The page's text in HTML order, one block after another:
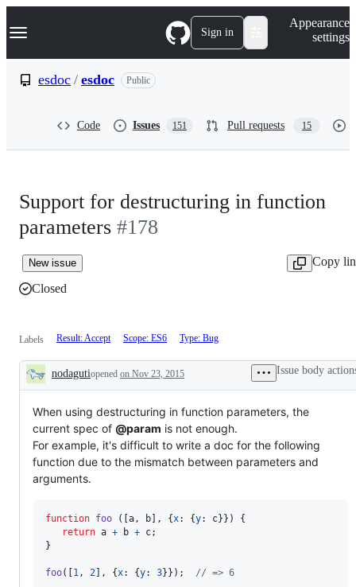
k
p
Navigation Menu Sign in
Appearance
settings
esdoc / esdoc Public
Code Issues 151 Pull requests 15
Support for destructuring in function
parameters #178
New issue
Copy
Closed
Labels Result: Accept Scope: ES6 Type: Bug
Description
nodagutiopened on Nov 23, 2015 Issue body
When using destructuring in function parameters, the
current spec of @param is not enough.
For example, it's difficult to write a doc for the following
function due to the mismatch between parameters and
arguments.
function foo ( [a, b] , {x: {y: c}} )
{
return a + b + c;
}
foo( [1, 2] , {x: {y: 3}} ) ; // => 6